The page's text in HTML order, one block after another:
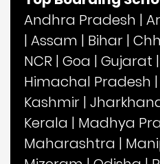
Andhra Pradesh |
| Assam | Bihar |
NCR | Goa | Gujarat |
Himachal Pradesh |
Kashmir |
Kerala | Madhya
Maharashtra |